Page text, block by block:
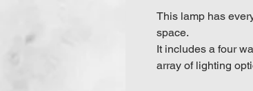
This lamp has
space.
It includes a four
array of lighting